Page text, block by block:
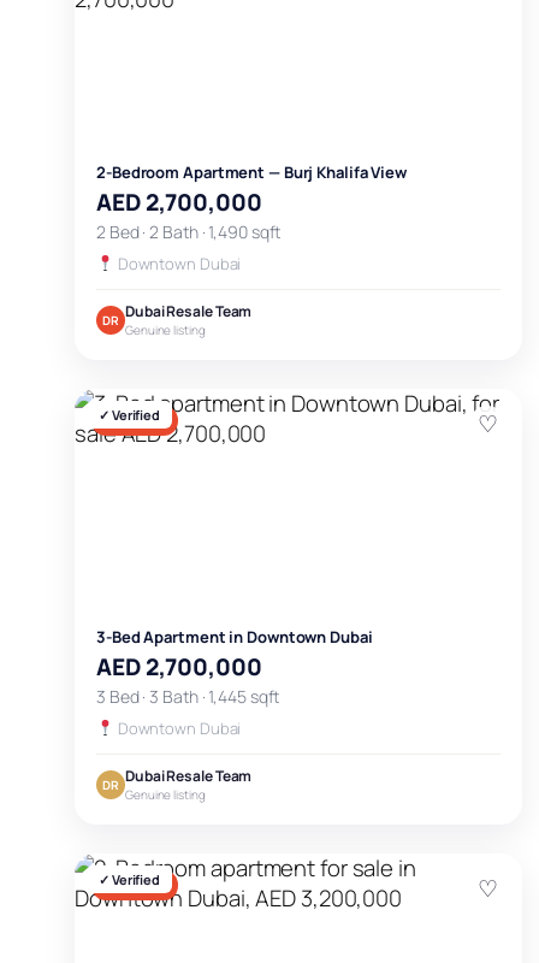
2-Bedroom Apartment — Burj Khalifa View
AED 2,700,000
2 Bed · 2 Bath · 1,490 sqft
Downtown Dubai
DR Dubai Resale Team
Genuine listing
✓ Verified
FOR SALE ♡
3-Bed Apartment in Downtown Dubai
AED 2,700,000
3 Bed · 3 Bath · 1,445 sqft
Downtown Dubai
DR Dubai Resale Team
Genuine listing
✓ Verified
FOR SALE ♡